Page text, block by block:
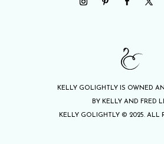
KELLY GOLIGHTLY IS OWNED
BY KELLY AND FRED
KELLY GOLIGHTLY © 2025. ALL